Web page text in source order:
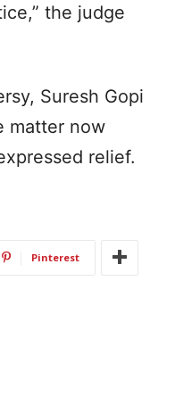
the judge
Suresh Gopi
matter now
relief.
Pinterest